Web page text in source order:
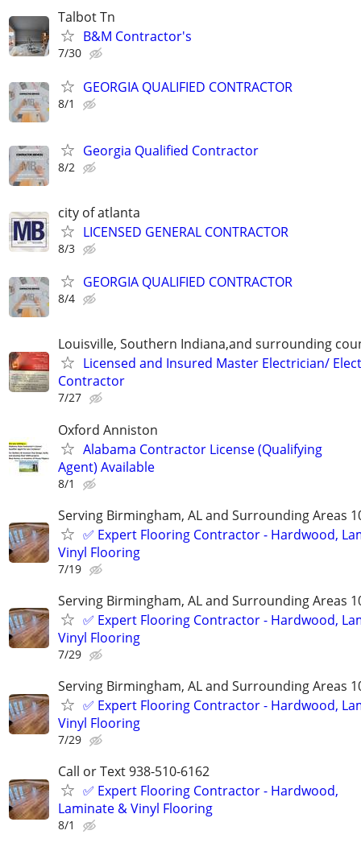
Talbot Tn
B&M Contractor's
7/30
GEORGIA QUALIFIED CONTRACTOR
8/1
Georgia Qualified Contractor
8/2
city of atlanta
LICENSED GENERAL CONTRACTOR
8/3
GEORGIA QUALIFIED CONTRACTOR
8/4
Louisville, Southern Indiana,and surrounding
Licensed and Insured Master Electrician/
Contractor
7/27
Oxford Anniston
Alabama Contractor License (Qualifying
Agent) Available
8/1
Serving Birmingham, AL and Surrounding Areas
✅️ Expert Flooring Contractor - Hardwood,
Vinyl Flooring
7/19
Serving Birmingham, AL and Surrounding Areas
✅️ Expert Flooring Contractor - Hardwood,
Vinyl Flooring
7/29
Serving Birmingham, AL and Surrounding Areas
✅️ Expert Flooring Contractor - Hardwood,
Vinyl Flooring
7/29
Call or Text 938-510-6162
✅️ Expert Flooring Contractor - Hardwood,
Laminate & Vinyl Flooring
8/1